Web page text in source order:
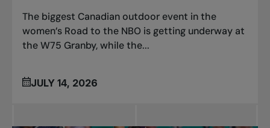
The biggest Canadian outdoor event in the
women’s Road to the NBO is getting underway at
the W75 Granby, while the...
JULY 14, 2026